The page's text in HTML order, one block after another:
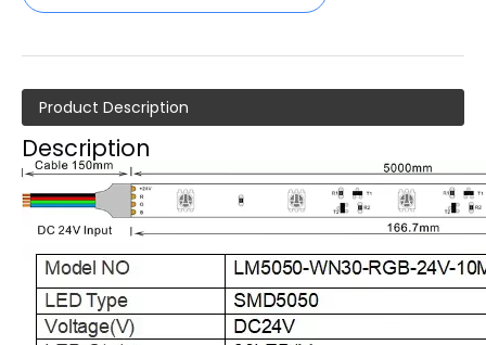
Product Description
Description